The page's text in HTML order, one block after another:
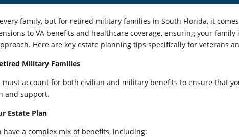
family, but for retired military families in South Florida, it
to VA benefits and healthcare coverage, ensuring your family
Here are key estate planning tips specifically for veterans
Military Families
account for both civilian and military benefits to ensure that
and support.
Estate Plan
a complex mix of benefits, including: